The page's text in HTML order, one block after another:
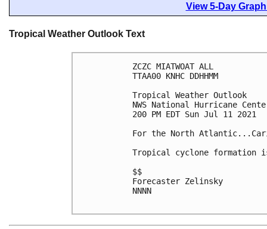
View 5-Day
Tropical Weather Outlook Text
ZCZC MIATWOAT ALL
TTAA00 KNHC DDHHMM
Tropical Weather Outlook
NWS National Hurricane
200 PM EDT Sun Jul 11 2021
For the North
Tropical cyclone formation
$$
Forecaster Zelinsky
NNNN